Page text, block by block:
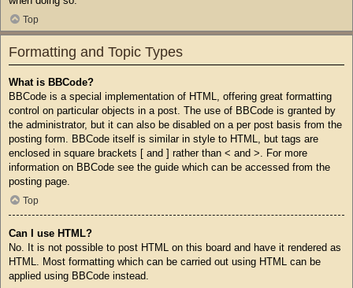
Top
Formatting and Topic Types
What is BBCode?
BBCode is a special implementation of HTML, offering great formatting
control on particular objects in a post. The use of BBCode is granted by
the administrator, but it can also be disabled on a per post basis from the
posting form. BBCode itself is similar in style to HTML, but tags are
enclosed in square brackets [ and ] rather than < and >. For more
information on BBCode see the guide which can be accessed from the
posting page.
Top
Can I use HTML?
No. It is not possible to post HTML on this board and have it rendered as
HTML. Most formatting which can be carried out using HTML can be
applied using BBCode instead.